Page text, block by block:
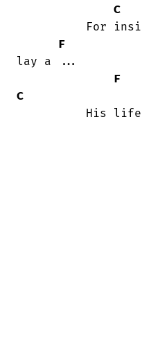
C
F
lay a ...
F
C